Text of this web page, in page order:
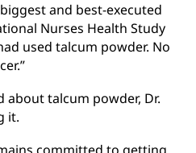
biggest and best-executed
Nurses Health Study
used talcum powder. No
talcum powder, Dr.
it.